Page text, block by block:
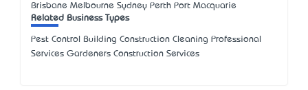
Brisbane Melbourne Sydney Perth Port Macquarie
Related Business Types
Pest Control Building Construction Cleaning Professional
Services Gardeners Construction Services